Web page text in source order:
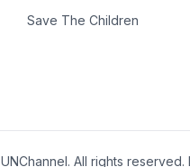
Save The Children
UNChannel. All rights